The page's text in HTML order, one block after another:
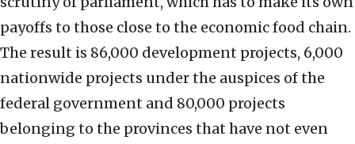
payoffs to those close to the economic food chain.
The result is 86,000 development projects, 6,000
nationwide projects under the auspices of the
federal government and 80,000 projects
belonging to the provinces that have not even